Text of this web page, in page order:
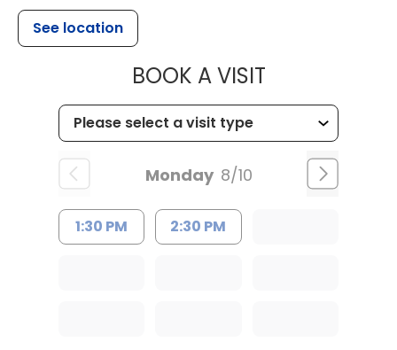
See location
BOOK A VISITMUSC
Monday 8/10
1:30 PM 2:30 PM